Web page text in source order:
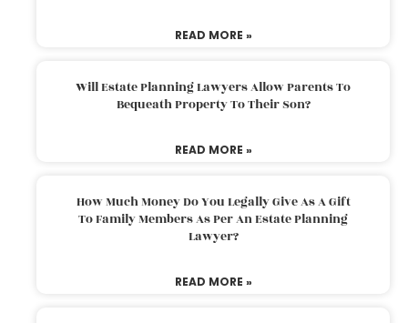
READ MORE »
Will Estate Planning Lawyers Allow Parents To
Bequeath Property To Their Son?
READ MORE »
How Much Money Do You Legally Give As A Gift
To Family Members As Per An Estate Planning
Lawyer?
READ MORE »